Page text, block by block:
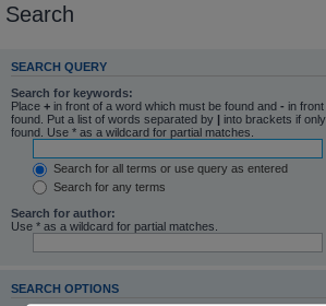
Search
SEARCH QUERY
Search for keywords:
Place + in front of a word which must be found and - in
found. Put a list of words separated by | into brackets if
found. Use * as a wildcard for partial matches.
Search for all terms or use query as entered
Search for any terms
Search for author:
Use * as a wildcard for partial matches.
SEARCH OPTIONS